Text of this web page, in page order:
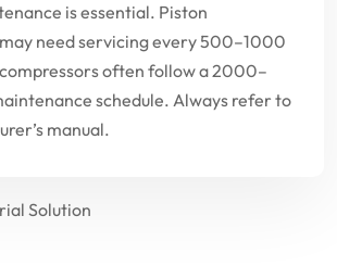
is essential. Piston
need servicing every 500–1000
often follow a 2000–
schedule. Always refer to
manual.